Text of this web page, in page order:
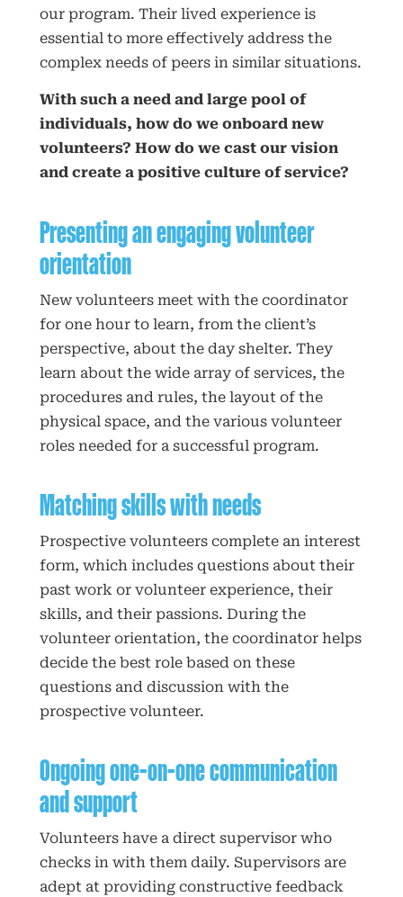
our program. Their lived experience is
essential to more effectively address the
complex needs of peers in similar situations.
With such a need and large pool of
individuals, how do we onboard new
volunteers? How do we cast our vision
and create a positive culture of service?
Presenting an engaging volunteer
orientation
New volunteers meet with the coordinator
for one hour to learn, from the client’s
perspective, about the day shelter. They
learn about the wide array of services, the
procedures and rules, the layout of the
physical space, and the various volunteer
roles needed for a successful program.
Matching skills with needs
Prospective volunteers complete an interest
form, which includes questions about their
past work or volunteer experience, their
skills, and their passions. During the
volunteer orientation, the coordinator helps
decide the best role based on these
questions and discussion with the
prospective volunteer.
Ongoing one-on-one communication
and support
Volunteers have a direct supervisor who
checks in with them daily. Supervisors are
adept at providing constructive feedback